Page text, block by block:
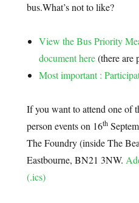
bus.What’s not to like?
View the Bus Priority
document here(there are
Most important :
If you want to attend one of
person events on 16th
The Foundry (inside The
Eastbourne, BN21 3NW.
(.ics)